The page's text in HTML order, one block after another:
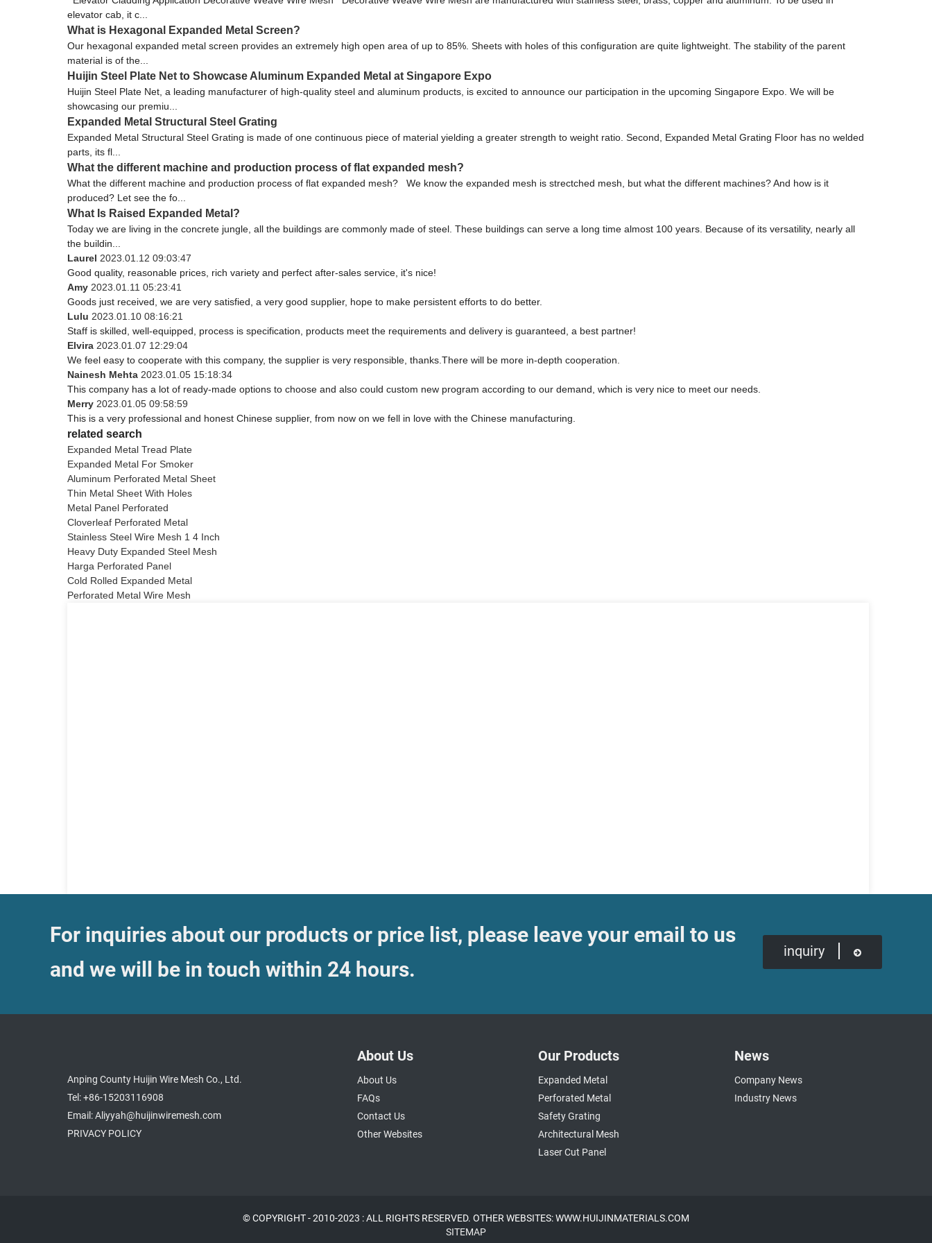
elevator cab, it c...
What is Hexagonal Expanded Metal Screen?
Our hexagonal expanded metal screen provides an extremely high open area of up to 85%. Sheets with holes of this configuration are quite lightweight. The stability of the parent
material is of the...
Huijin Steel Plate Net to Showcase Aluminum Expanded Metal at Singapore Expo
Huijin Steel Plate Net, a leading manufacturer of high-quality steel and aluminum products, is excited to announce our participation in the upcoming Singapore Expo. We will be
showcasing our premiu...
Expanded Metal Structural Steel Grating
Expanded Metal Structural Steel Grating is made of one continuous piece of material yielding a greater strength to weight ratio. Second, Expanded Metal Grating Floor has no welded
parts, its fl...
What the different machine and production process of flat expanded mesh?
What the different machine and production process of flat expanded mesh? We know the expanded mesh is strectched mesh, but what the different machines? And how is it
produced? Let see the fo...
What Is Raised Expanded Metal?
Today we are living in the concrete jungle, all the buildings are commonly made of steel. These buildings can serve a long time almost 100 years. Because of its versatility, nearly all
the buildin...
Laurel 2023.01.12 09:03:47
Good quality, reasonable prices, rich variety and perfect after-sales service, it's nice!
Amy 2023.01.11 05:23:41
Goods just received, we are very satisfied, a very good supplier, hope to make persistent efforts to do better.
Lulu 2023.01.10 08:16:21
Staff is skilled, well-equipped, process is specification, products meet the requirements and delivery is guaranteed, a best partner!
Elvira 2023.01.07 12:29:04
We feel easy to cooperate with this company, the supplier is very responsible, thanks.There will be more in-depth cooperation.
Nainesh Mehta 2023.01.05 15:18:34
This company has a lot of ready-made options to choose and also could custom new program according to our demand, which is very nice to meet our needs.
Merry 2023.01.05 09:58:59
This is a very professional and honest Chinese supplier, from now on we fell in love with the Chinese manufacturing.
related search
Expanded Metal Tread Plate
Expanded Metal For Smoker
Aluminum Perforated Metal Sheet
Thin Metal Sheet With Holes
Metal Panel Perforated
Cloverleaf Perforated Metal
Stainless Steel Wire Mesh 1 4 Inch
Heavy Duty Expanded Steel Mesh
Harga Perforated Panel
Cold Rolled Expanded Metal
Perforated Metal Wire Mesh
For inquiries about our products or price list, please leave your email to us
and we will be in touch within 24 hours.
inquiry
Anping County Huijin Wire Mesh Co., Ltd.
Tel: +86-15203116908
Email: Aliyyah@huijinwiremesh.com
PRIVACY POLICY
About Us
About Us
FAQs
Contact Us
Other Websites
Our Products
Expanded Metal
Perforated Metal
Safety Grating
Architectural Mesh
Laser Cut Panel
News
Company News
Industry News
© COPYRIGHT - 2010-2023 : ALL RIGHTS RESERVED. OTHER WEBSITES: WWW.HUIJINMATERIALS.COM
SITEMAP